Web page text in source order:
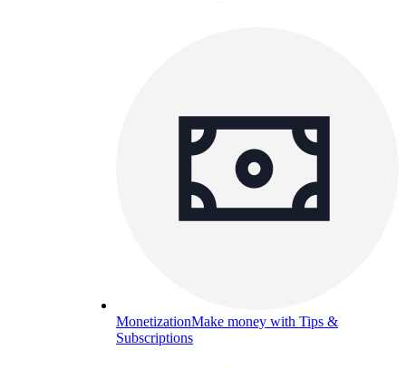
MonetizationMake money with Tips &
Subscriptions